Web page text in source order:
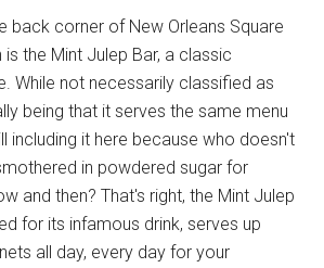
back corner of New Orleans Square
the Mint Julep Bar, a classic
While not necessarily classified as
being that it serves the same menu
including it here because who doesn't
in powdered sugar for
and then? That's right, the Mint Julep
for its infamous drink, serves up
all day, every day for your